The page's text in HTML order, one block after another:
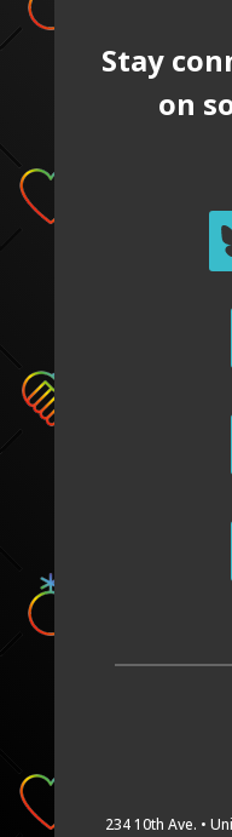
Stay
on
234 10th Ave. •